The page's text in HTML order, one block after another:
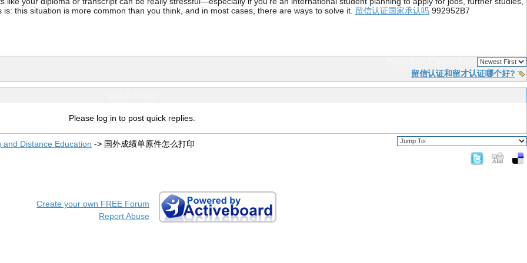
this situation is more common than you think, and in most cases, there are ways to solve it. 留信认证国家承认吗 992952B7
留信认证和留才认证哪个好?
Please log in to post quick replies.
and Distance Education -> 国外成绩单原件怎么打印
Create your own FREE Forum
Report Abuse